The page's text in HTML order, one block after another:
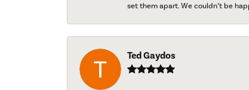
set them apart. We couldn’t be
Ted Gaydos